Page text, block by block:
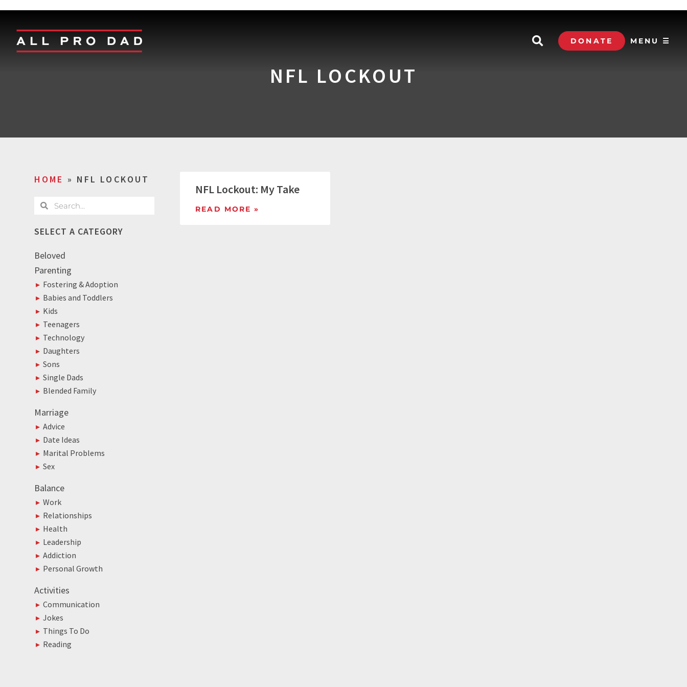
DONATE MENU ☰
NFL LOCKOUT
HOME » NFL LOCKOUT
SELECT A CATEGORY
Beloved
Parenting
Fostering & Adoption
Babies and Toddlers
Kids
Teenagers
Technology
Daughters
Sons
Single Dads
Blended Family
Marriage
Advice
Date Ideas
Marital Problems
Sex
Balance
Work
Relationships
Health
Leadership
Addiction
Personal Growth
Activities
Communication
Jokes
Things To Do
Reading
NFL Lockout: My Take
READ MORE »